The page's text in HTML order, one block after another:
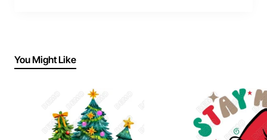
You Might Like